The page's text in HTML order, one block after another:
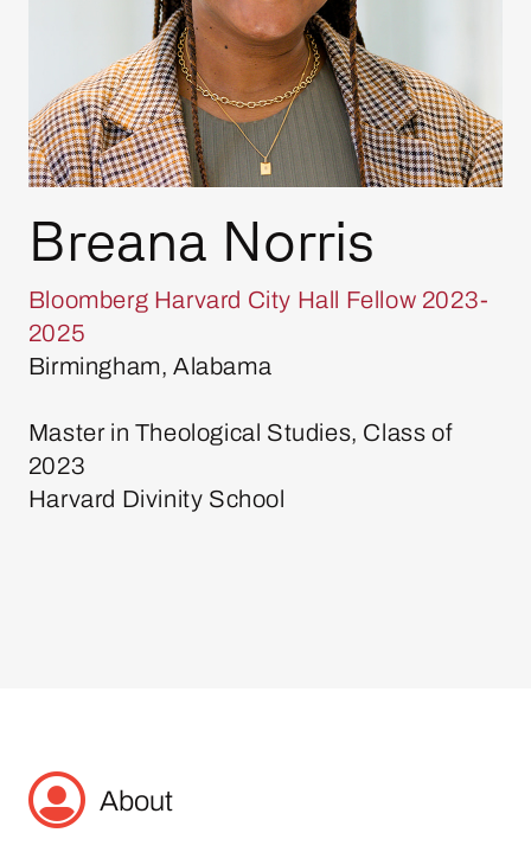
Breana Norris
Bloomberg Harvard City Hall Fellow 2023-
2025
Birmingham, Alabama
Master in Theological Studies, Class of
2023
Harvard Divinity School
About